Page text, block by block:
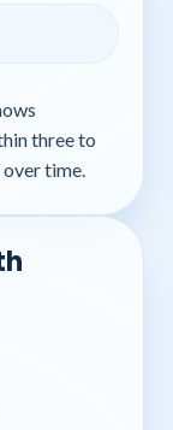
three to
time.